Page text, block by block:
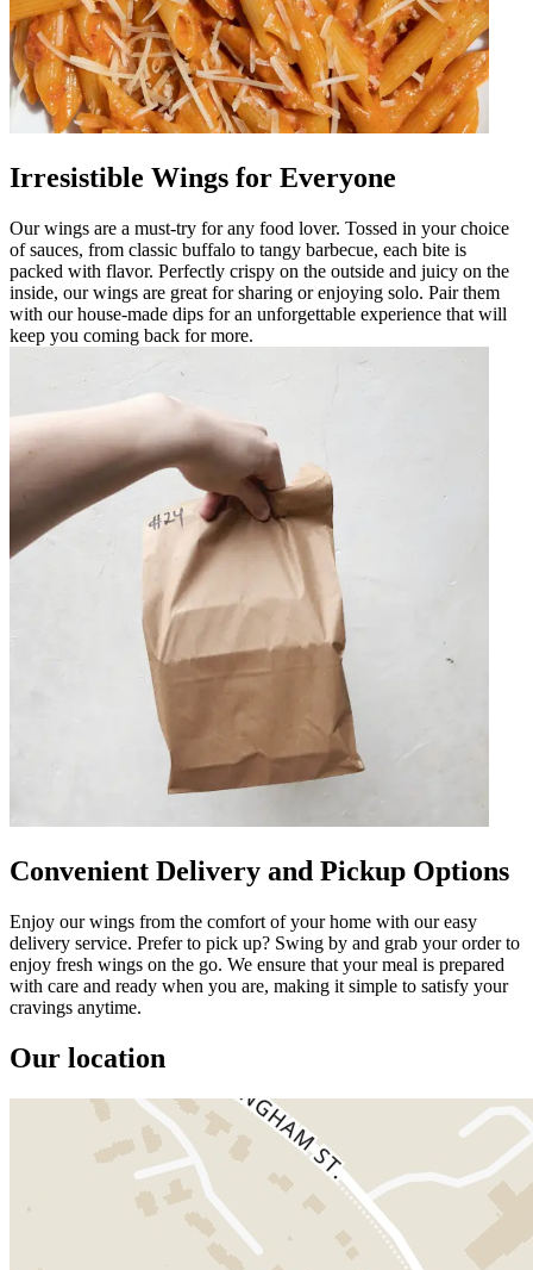
Irresistible Wings for Everyone
Our wings are a must-try for any food lover. Tossed in your choice
of sauces, from classic buffalo to tangy barbecue, each bite is
packed with flavor. Perfectly crispy on the outside and juicy on the
inside, our wings are great for sharing or enjoying solo. Pair them
with our house-made dips for an unforgettable experience that will
keep you coming back for more.
Convenient Delivery and Pickup Options
Enjoy our wings from the comfort of your home with our easy
delivery service. Prefer to pick up? Swing by and grab your order to
enjoy fresh wings on the go. We ensure that your meal is prepared
with care and ready when you are, making it simple to satisfy your
cravings anytime.
Our location